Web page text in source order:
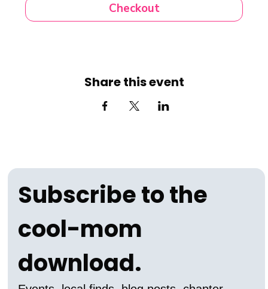
Checkout
Share this event
Subscribe to the
cool-mom
download.